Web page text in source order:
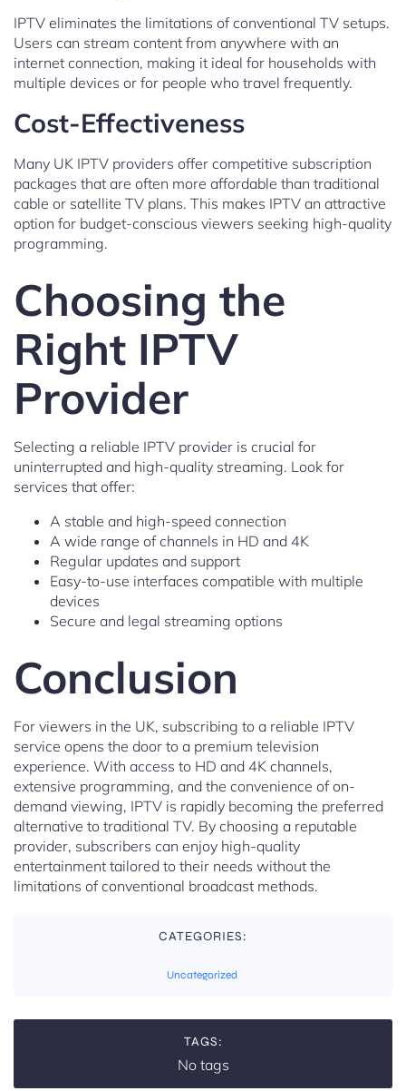
IPTV eliminates the limitations of conventional TV setups.
Users can stream content from anywhere with an
internet connection, making it ideal for households with
multiple devices or for people who travel frequently.
Cost-Effectiveness
Many UK IPTV providers offer competitive subscription
packages that are often more affordable than traditional
cable or satellite TV plans. This makes IPTV an attractive
option for budget-conscious viewers seeking high-quality
programming.
Choosing the
Right IPTV
Provider
Selecting a reliable IPTV provider is crucial for
uninterrupted and high-quality streaming. Look for
services that offer:
A stable and high-speed connection
A wide range of channels in HD and 4K
Regular updates and support
Easy-to-use interfaces compatible with multiple
devices
Secure and legal streaming options
Conclusion
For viewers in the UK, subscribing to a reliable IPTV
service opens the door to a premium television
experience. With access to HD and 4K channels,
extensive programming, and the convenience of on-
demand viewing, IPTV is rapidly becoming the preferred
alternative to traditional TV. By choosing a reputable
provider, subscribers can enjoy high-quality
entertainment tailored to their needs without the
limitations of conventional broadcast methods.
CATEGORIES:
Uncategorized
TAGS:
No tags